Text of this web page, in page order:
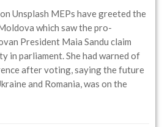
Unsplash MEPs have greeted the
which saw the pro-
President Maia Sandu claim
in parliament. She had warned of
after voting, saying the future
and Romania, was on the